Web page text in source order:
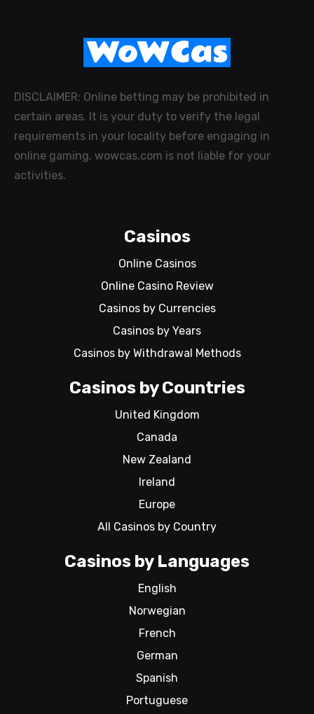
DISCLAIMER: Online betting may be prohibited in
certain areas. It is your duty to verify the legal
requirements in your locality before engaging in
online gaming. wowcas.com is not liable for your
activities.
Casinos
Online Casinos
Online Casino Review
Casinos by Currencies
Casinos by Years
Casinos by Withdrawal Methods
Casinos by Countries
United Kingdom
Canada
New Zealand
Ireland
Europe
All Casinos by Country
Casinos by Languages
English
Norwegian
French
German
Spanish
Portuguese